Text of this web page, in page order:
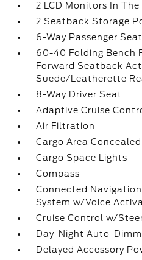
2 LCD Monitors In The
2 Seatback Storage
6-Way Passenger Seat
60-40 Folding Bench
Forward Seatback
Suede/Leatherette
8-Way Driver Seat
Adaptive Cruise
Air Filtration
Cargo Area
Cargo Space Lights
Compass
Connected
System w/Voice
Cruise Control w/
Day-Night Auto-
Delayed Accessory